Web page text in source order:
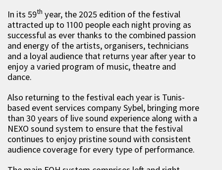
In its 59th year, the 2025 edition of the festival
attracted up to 1100 people each night proving as
successful as ever thanks to the combined passion
and energy of the artists, organisers, technicians
and a loyal audience that returns year after year to
enjoy a varied program of music, theatre and
dance.
Also returning to the festival each year is Tunis-
based event services company Sybel, bringing more
than 30 years of live sound experience along with a
NEXO sound system to ensure that the festival
continues to enjoy pristine sound with consistent
audience coverage for every type of performance.